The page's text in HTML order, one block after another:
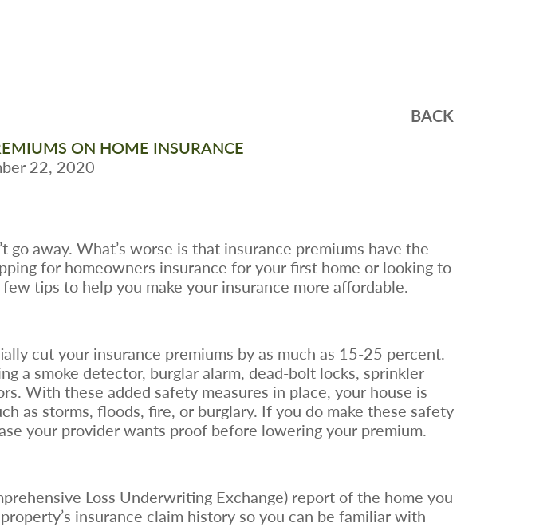
BACK
ON HOME INSURANCE
22, 2020
away. What’s worse is that insurance premiums have the
for homeowners insurance for your first home or looking to
tips to help you make your insurance more affordable.
cut your insurance premiums by as much as 15-25 percent.
a smoke detector, burglar alarm, dead-bolt locks, sprinkler
With these added safety measures in place, your house is
as storms, floods, fire, or burglary. If you do make these safety
your provider wants proof before lowering your premium.
Loss Underwriting Exchange) report of the home you
insurance claim history so you can be familiar with